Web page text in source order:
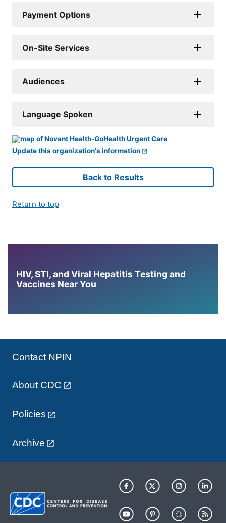
Payment Options
On-Site Services
Audiences
Language Spoken
Update this organization's information
Back to Results
Return to top
HIV, STI, and Viral Hepatitis Testing and
Vaccines Near You
Contact NPIN
About CDC
Policies
Archive